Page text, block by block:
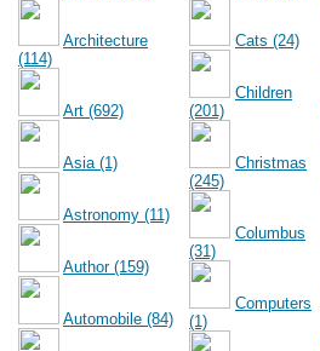
Architecture
(114)
Art (692)
Asia (1)
Astronomy (11)
Author (159)
Automobile (84)
Cats (24)
Children
(201)
Christmas
(245)
Columbus
(31)
Computers
(1)